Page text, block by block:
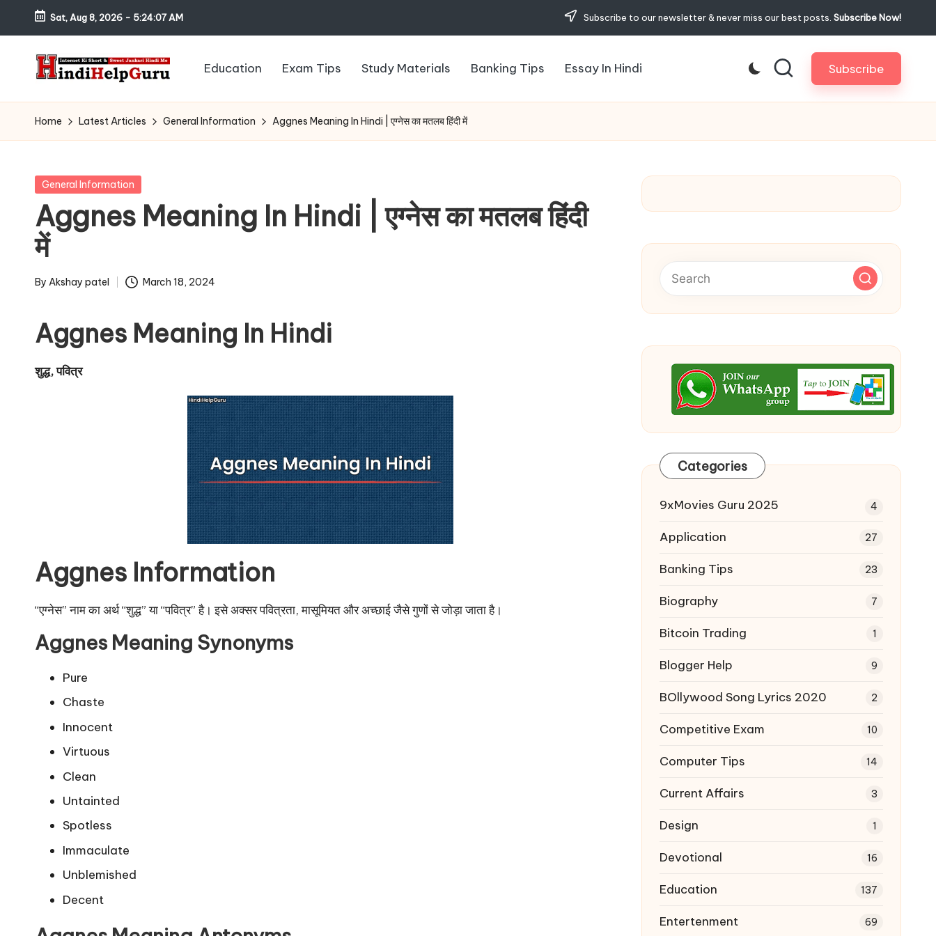
Skip
content
Sat, Aug 8, 2026 - 5:24:08 AM Subscribe to our newsletter & never miss our best posts. Subscribe Now!
H
in
H
el
p
G
u
r
u.
Ki
Short
Sweet
Jankari
Hindi
me
Education Exam Tips Study Materials Banking Tips Essay In Hindi Subscribe
Home Latest Articles General Information Aggnes Meaning In Hindi | एग्नेस का मतलब हिंदी में
Posted
General Information
Aggnes Meaning In Hindi | एग्नेस का मतलब हिंदी
में
Posted
By Akshay patel March 18, 2024
Aggnes Meaning In Hindi
शुद्ध, पवित्र
Aggnes Information
“एग्नेस” नाम का अर्थ “शुद्ध” या “पवित्र” है। इसे अक्सर पवित्रता, मासूमियत और अच्छाई जैसे गुणों से जोड़ा जाता है।
Aggnes Meaning Synonyms
Pure
Chaste
Innocent
Virtuous
Clean
Untainted
Spotless
Immaculate
Unblemished
Decent
Categories
9xMovies Guru 2025 4
Application 27
Banking Tips 23
Biography 7
Bitcoin Trading 1
Blogger Help 9
BOllywood Song Lyrics 2020 2
Competitive Exam 10
Computer Tips 14
Current Affairs 3
Design 1
Devotional 16
Education 137
Entertenment 69